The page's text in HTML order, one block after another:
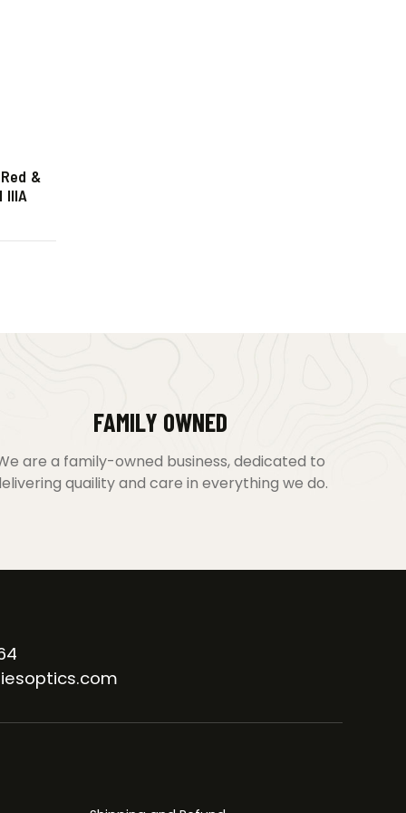
&
IIIA
FAMILY OWNED
are a family-owned business, dedicated to
quaility and care in everything we do.